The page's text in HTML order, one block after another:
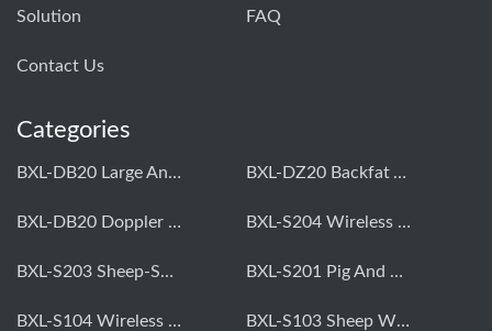
Solution FAQ
Contact Us
Categories
BXL-DB20 Large Animal OPU Doppler Device BXL-DZ20 Backfat And Eye Muscle Area Measuring Device For Pigs And Cattle
BXL-DB20 Doppler Backfat Eye Muscle Scanner For Livestock BXL-S204 Wireless Multifunctional Veterinary Doppler Ultrasound (Universal Model)
BXL-S203 Sheep-Specific Veterinary Wireless Doppler Ultrasound BXL-S201 Pig And Sheep Abdominal Ultrasound Convex Probe
BXL-S104 Wireless Portable Veterinary Ultrasound Universal Model BXL-S103 Sheep Wireless Ultrasound | Rectal Probe | Vet B/W Ultrasound